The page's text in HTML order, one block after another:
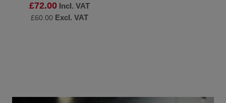
£72.00 Incl. VAT
£60.00 Excl. VAT